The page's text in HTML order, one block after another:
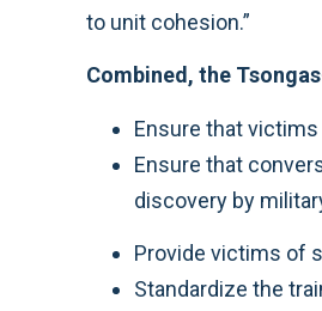
to unit cohesion.”
Combined, the
Ensure that
Ensure that
discovery by
Provide victims of
Standardize the